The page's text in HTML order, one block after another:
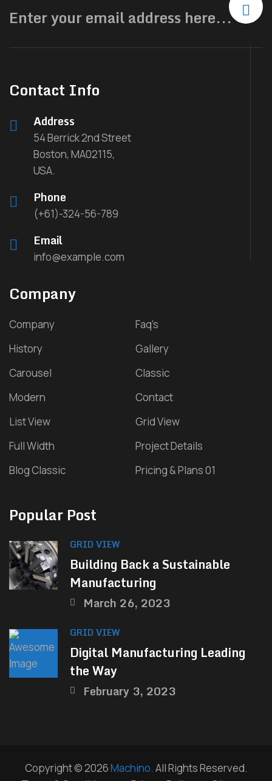
Contact Info
Address
54 Berrick 2nd Street
Boston, MA02115,
USA.
Phone
(+61)-324-56-789
Email
info@example.com
Company
Company
Faq’s
History
Gallery
Carousel
Classic
Modern
Contact
List View
Grid View
Full Width
Project Details
Blog Classic
Pricing & Plans 01
Popular Post
GRID VIEW
Building Back a Sustainable
Manufacturing
March 26, 2023
GRID VIEW
Digital Manufacturing Leading
the Way
February 3, 2023
Copyright © 2026Machino. All Rights Reserved.